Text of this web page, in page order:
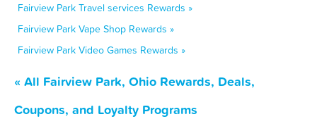
Fairview Park Travel services Rewards »
Fairview Park Vape Shop Rewards »
Fairview Park Video Games Rewards »
« All Fairview Park, Ohio Rewards, Deals,
Coupons, and Loyalty Programs